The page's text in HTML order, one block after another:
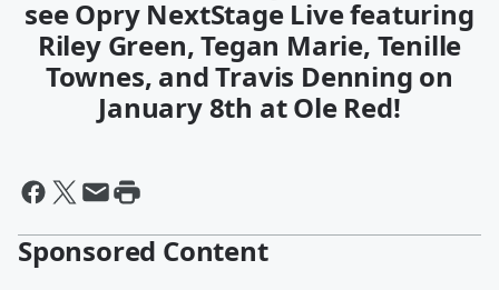
see Opry NextStage Live featuring
Riley Green, Tegan Marie, Tenille
Townes, and Travis Denning on
January 8th at Ole Red!
Sponsored Content